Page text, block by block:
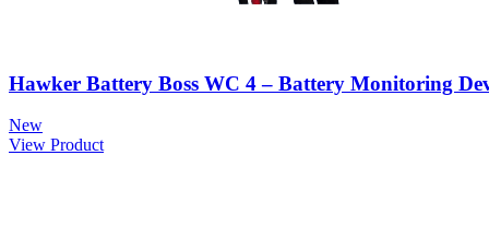
Hawker Battery Boss WC 4 – Battery Monitoring
New
View Product